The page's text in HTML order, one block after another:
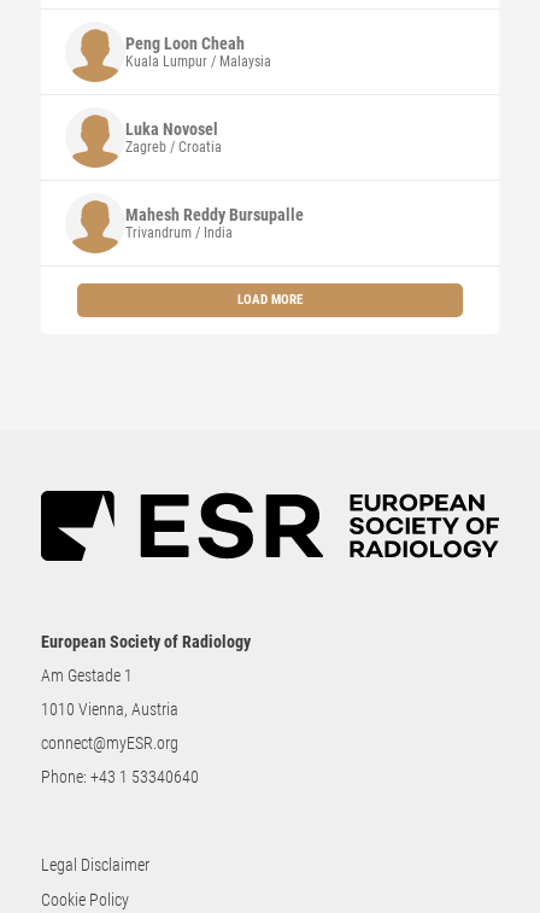
Peng LoonCheah
Kuala Lumpur / Malaysia
Luka Novosel
Zagreb / Croatia
Mahesh ReddyBursupalle
Trivandrum / India
LOAD MORE
European Society of Radiology
Am Gestade 1
1010 Vienna, Austria
connect@myESR.org
Phone: +43 1 53340640
Legal Disclaimer
Cookie Policy